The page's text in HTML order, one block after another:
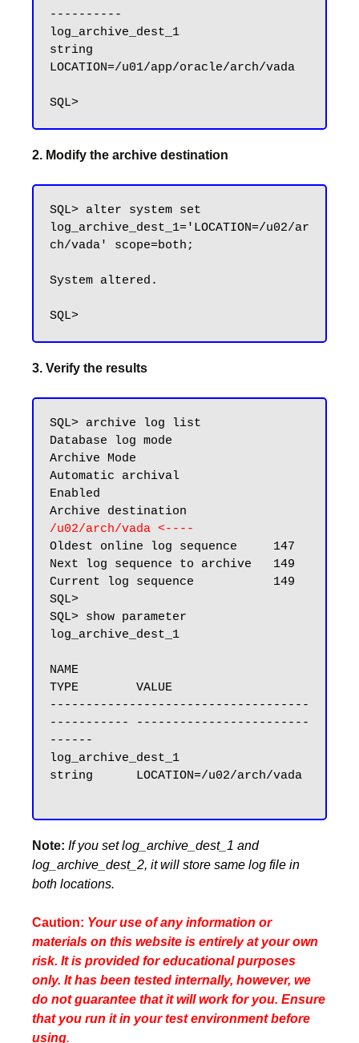
----------
log_archive_dest_1
string
LOCATION=/u01/app/oracle/arch/vada
2. Modify the archive destination
SQL> alter system set
log_archive_dest_1='LOCATION=/u02/ar
ch/vada' scope=both;
System altered.
3. Verify the results
SQL> archive log list
Database log mode
Archive Mode
Automatic archival
Enabled
/u02/arch/vada <----
Oldest online log sequence     147
Next log sequence to archive   149
Current log sequence           149
SQL>
SQL> show parameter
log_archive_dest_1
NAME
TYPE        VALUE
------------------------------------
----------- ------------------------
------
log_archive_dest_1
string      LOCATION=/u02/arch/vada
Note: If you set log_archive_dest_1 and
log_archive_dest_2, it will store same log file in
both locations.
Caution: Your use of any information or
materials on this website is entirely at your own
risk. It is provided for educational purposes
only. It has been tested internally, however, we
do not guarantee that it will work for you. Ensure
that you run it in your test environment before
using.